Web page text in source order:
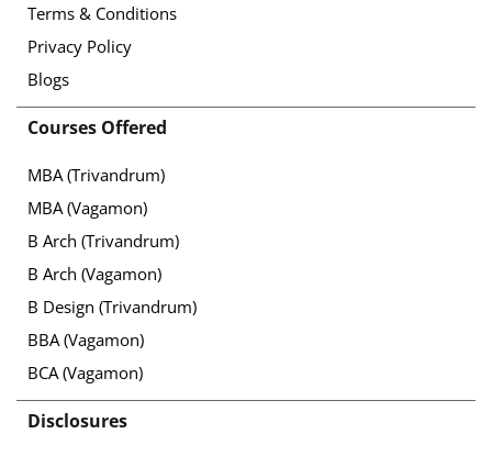
Terms & Conditions
Privacy Policy
Blogs
Courses Offered
MBA (Trivandrum)
MBA (Vagamon)
B Arch (Trivandrum)
B Arch (Vagamon)
B Design (Trivandrum)
BBA (Vagamon)
BCA (Vagamon)
Disclosures